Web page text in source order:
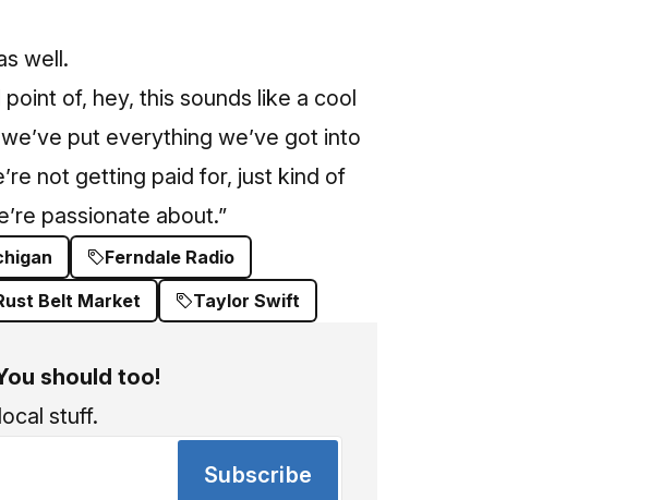
well.
of, hey, this sounds like a cool
put everything we’ve got into
not getting paid for, just kind of
passionate about.”
Ferndale Radio
Belt Market Taylor Swift
should too!
stuff.
Subscribe